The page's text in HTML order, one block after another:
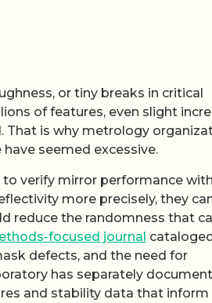
or tiny breaks in critical
of features, even slight
That is why metrology
seemed excessive.
verify mirror performance
more precisely, they
reduce the randomness that
focused journal
defects, and the need for
has separately
and stability data that inform